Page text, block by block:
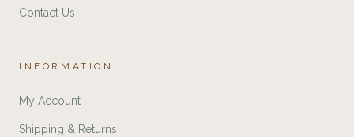
Contact Us
INFORMATION
My Account
Shipping & Returns